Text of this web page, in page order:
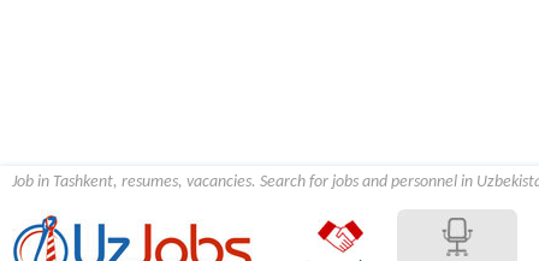
Job in Tashkent, resumes, vacancies. Search for jobs and personnel in